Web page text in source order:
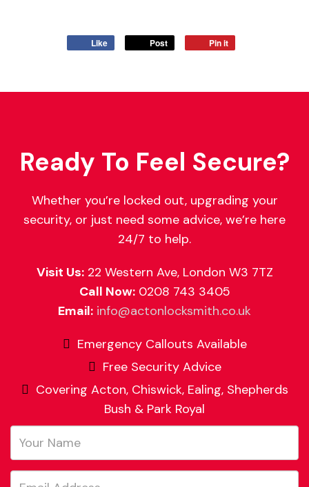
Like Post Pin it
Ready To Feel Secure?
Whether you’re locked out, upgrading your
security, or just need some advice, we’re here
24/7 to help.
Visit Us:22 Western Ave, London W3 7TZ
Call Now:0208 743 3405
Email: info@actonlocksmith.co.uk
Emergency Callouts Available
Free Security Advice
Covering Acton, Chiswick, Ealing, Shepherds
Bush & Park Royal